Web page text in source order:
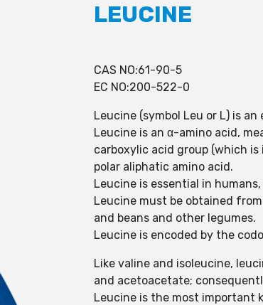
LEUCINE
CAS NO:61-90-5
EC NO:200-522-0
Leucine (symbol Leu or L) is
Leucine is an α-amino acid,
carboxylic acid group (which
polar aliphatic amino acid.
Leucine is essential in
Leucine must be obtained
and beans and other legumes.
Leucine is encoded by the
Like valine and isoleucine,
and acetoacetate;
Leucine is the most important